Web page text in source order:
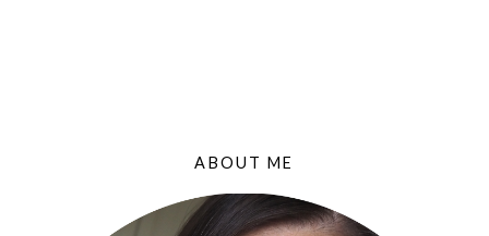
ABOUT ME